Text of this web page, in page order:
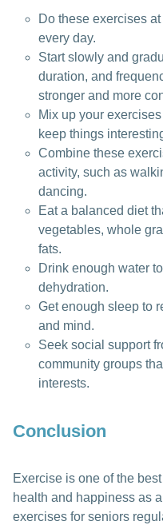
Do these exercises
every day.
Start slowly and
duration, and
stronger and more
Mix up your
keep things
Combine these
activity, such as
dancing.
Eat a balanced diet
vegetables, whole
fats.
Drink enough water
dehydration.
Get enough sleep to
and mind.
Seek social support
community groups
interests.
Conclusion
Exercise is one of the
health and happiness as
exercises for seniors